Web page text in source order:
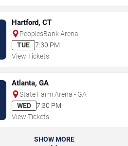
Hartford, CT
PeoplesBank Arena
TUE
7:30 PM
View Tickets
Atlanta, GA
State Farm Arena - GA
WED
7:30 PM
View Tickets
SHOW MORE